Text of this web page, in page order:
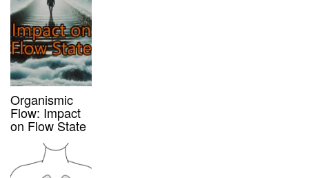
Organismic
Flow: Impact
on Flow State